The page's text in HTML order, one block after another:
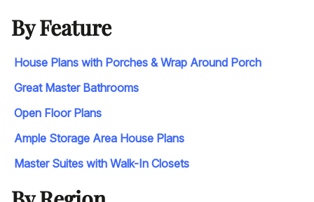
By Feature
House Plans with Porches & Wrap Around Porch
Great Master Bathrooms
Open Floor Plans
Ample Storage Area House Plans
Master Suites with Walk-In Closets